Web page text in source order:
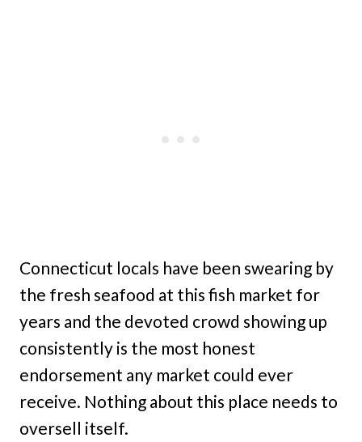
Connecticut locals have been swearing by
the fresh seafood at this fish market for
years and the devoted crowd showing up
consistently is the most honest
endorsement any market could ever
receive. Nothing about this place needs to
oversell itself.